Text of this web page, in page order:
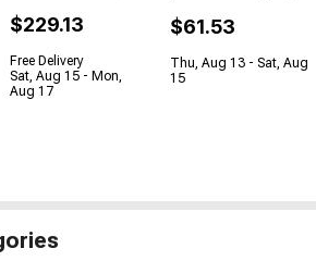
$229.13
Free Delivery
Sat, Aug 15 - Mon,
Aug 17
$61.53
Thu, Aug 13 - Sat, Aug
15